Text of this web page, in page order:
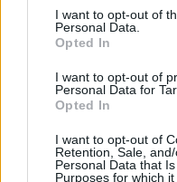
consent section.
I want to opt-out of
Personal Data.
Opted In
I want to opt-out of
Personal Data for
Opted In
I want to opt-out of
Retention, Sale,
Personal Data that
Purposes for which it
Fűszerek az
Megyeri Szabolcs•2011. április